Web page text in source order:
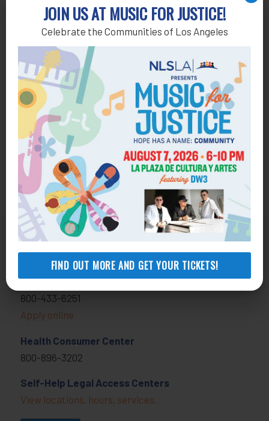
JOIN US AT MUSIC FOR JUSTICE!
Celebrate the Communities of Los Angeles
FIND OUT MORE AND GET YOUR TICKETS!
Get Help
General Legal Assistance
800-433-6251
Apply online
Health Consumer Center
800-896-3202
Self-Help Legal Access Centers
View locations, hours, services.